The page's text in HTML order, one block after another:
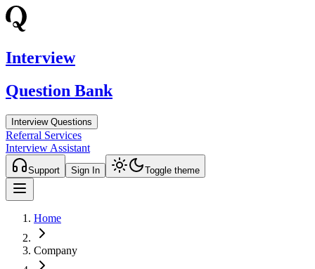
Interview
Question Bank
Interview Questions
Referral Services
Interview Assistant
Support Sign In Toggle theme
Home
Company